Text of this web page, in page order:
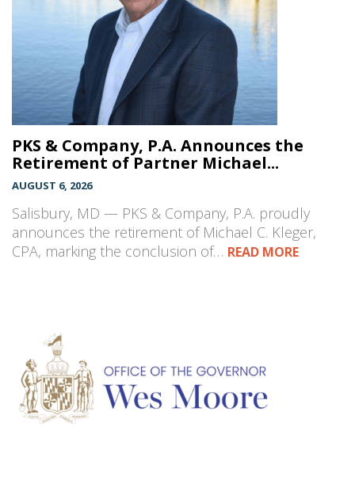
PKS & Company, P.A. Announces the
Retirement of Partner Michael...
AUGUST 6, 2026
Salisbury, MD — PKS & Company, P.A. proudly
announces the retirement of Michael C. Kleger,
CPA, marking the conclusion of… READ MORE